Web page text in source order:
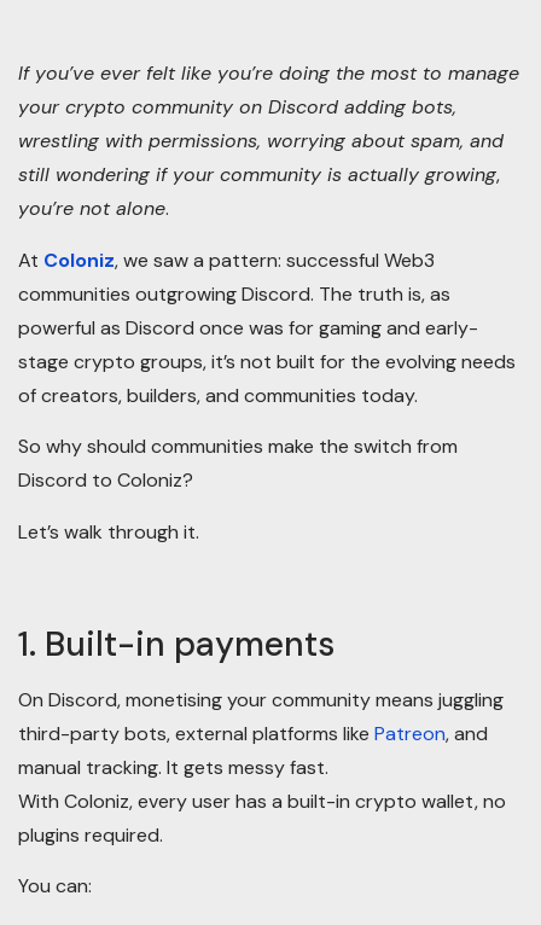
If you’ve ever felt like you’re doing the most to manage
your crypto community on Discord adding bots,
wrestling with permissions, worrying about spam, and
still wondering if your community is actually growing,
you’re not alone.
At Coloniz, we saw a pattern: successful Web3
communities outgrowing Discord. The truth is, as
powerful as Discord once was for gaming and early-
stage crypto groups, it’s not built for the evolving needs
of creators, builders, and communities today.
So why should communities make the switch from
Discord to Coloniz?
Let’s walk through it.
1. Built-in payments
On Discord, monetising your community means juggling
third-party bots, external platforms like Patreon, and
manual tracking. It gets messy fast.
With Coloniz, every user has a built-in crypto wallet, no
plugins required.
You can: